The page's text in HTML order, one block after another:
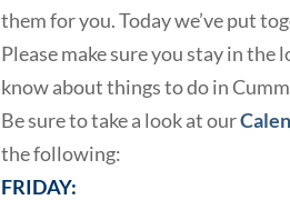
them for you. Today we’ve put
Please make sure you stay in the
know about things to do in
Be sure to take a look at our
the following:
FRIDAY: